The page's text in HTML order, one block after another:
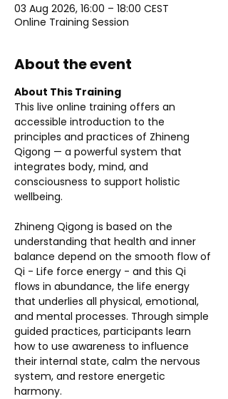
03 Aug 2026, 16:00 – 18:00 CEST
Online Training Session
About the event
About This Training
This live online training offers an
accessible introduction to the
principles and practices of Zhineng
Qigong — a powerful system that
integrates body, mind, and
consciousness to support holistic
wellbeing.
Zhineng Qigong is based on the
understanding that health and inner
balance depend on the smooth flow of
Qi - Life force energy - and this Qi
flows in abundance, the life energy
that underlies all physical, emotional,
and mental processes. Through simple
guided practices, participants learn
how to use awareness to influence
their internal state, calm the nervous
system, and restore energetic
harmony.